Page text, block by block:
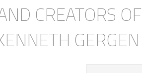
CREATORS
GERGEN